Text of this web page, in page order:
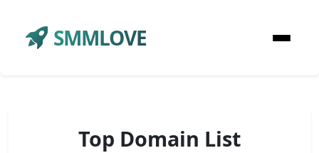
SMMLOVE
Top Domain List